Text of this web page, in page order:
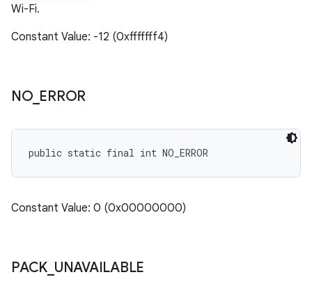
Wi-Fi.
Constant Value: -12 (0xfffffff4)
NO_ ERROR
public static final int NO_ERROR
Constant Value: 0 (0x00000000)
PACK UNAVAILABLE